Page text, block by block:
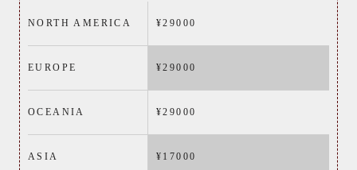
NORTH AMERICA ¥29000
EUROPE ¥29000
OCEANIA ¥29000
ASIA ¥ 17000